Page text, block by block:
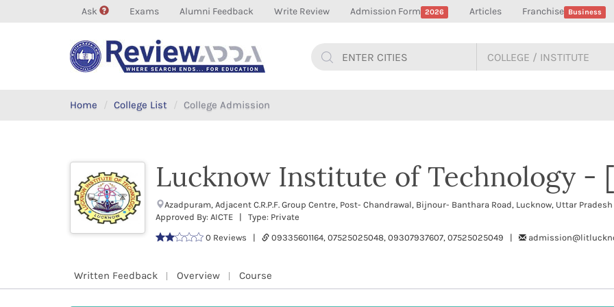
Ask Exams Alumni Feedback Write Review Admission Form 2026 Articles Franchise Business
Home College List College Admission
Lucknow Institute of Technology -
Azadpuram, Adjacent C.R.P.F. Group Centre, Post- Chandrawal, Bijnour- Banthara Road, Lucknow, Uttar
Approved By: AICTE | Type: Private
0 Reviews |
09335601164, 07525025048, 09307937607, 07525025049 |
Written Feedback Overview Course